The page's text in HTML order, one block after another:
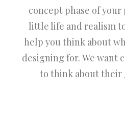
concept phase of
little life and realism
help you think about
designing for. We want
to think about their